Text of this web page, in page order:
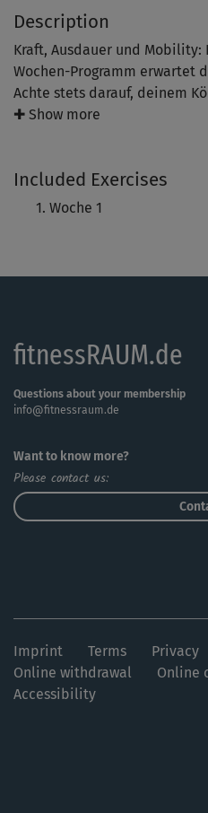
Description
Kraft, Ausdauer und Mobility:
Wochen-Programm erwartet
Achte stets darauf, deinem
er benötigt und fordere, aber
langfristig Spaß!
✚ Show more
Included Exercises
Woche 1
fitnessRAUM.de
Questions about your membership
info@fitnessraum.de
Want to know more?
Please contact us:
Imprint Terms Privacy
Online withdrawal
Online
Accessibility